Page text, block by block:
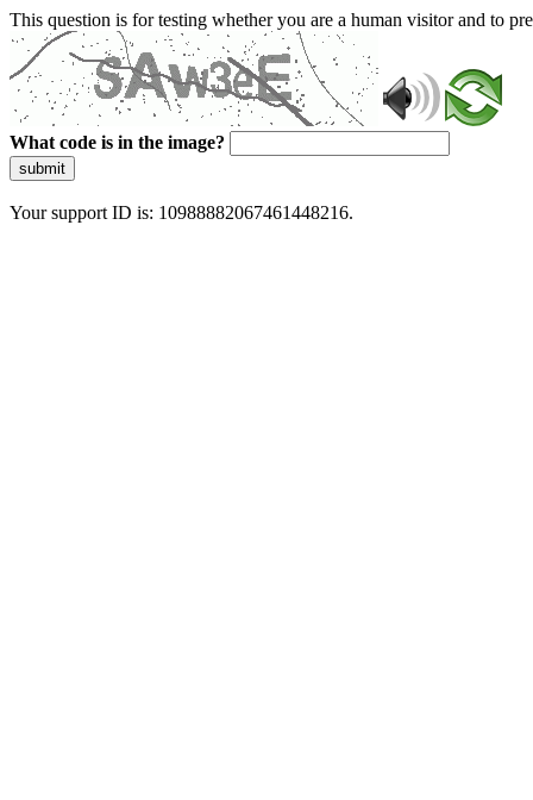
This question is for testing whether you are a human visitor and to
What code is in the image?
submit
Your support ID is: 10988882067461448216.